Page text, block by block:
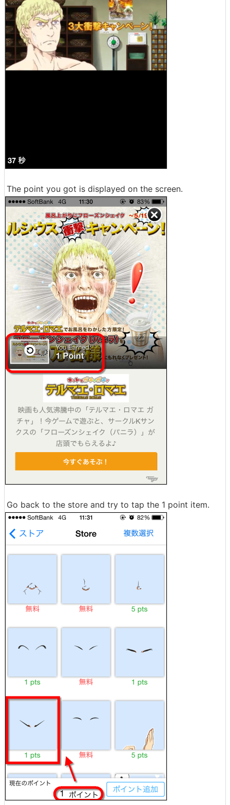
The point you got is displayed on the screen.
Go back to the store and try to tap the 1 point item.